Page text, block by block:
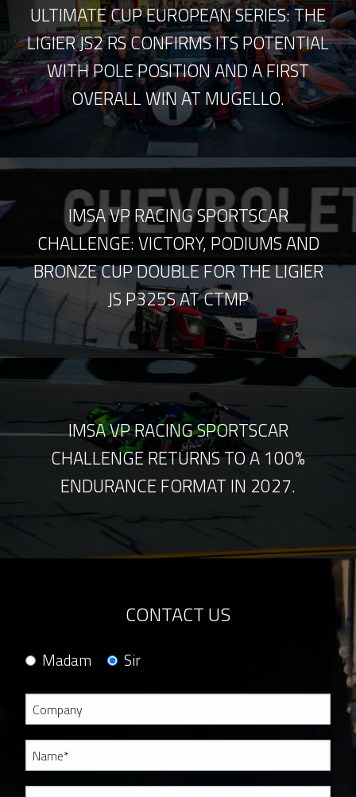
ULTIMATE CUP EUROPEAN SERIES: THE
LIGIER JS2 RS CONFIRMS ITS POTENTIAL
WITH POLE POSITION AND A FIRST
OVERALL WIN AT MUGELLO.
IMSA VP RACING SPORTSCAR
CHALLENGE: VICTORY, PODIUMS AND
BRONZE CUP DOUBLE FOR THE LIGIER
JS P325S AT CTMP
IMSA VP RACING SPORTSCAR
CHALLENGE RETURNS TO A 100%
ENDURANCE FORMAT IN 2027.
CONTACT US
Madam Sir